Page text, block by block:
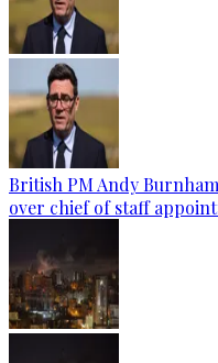
British PM Andy
over chief of staff